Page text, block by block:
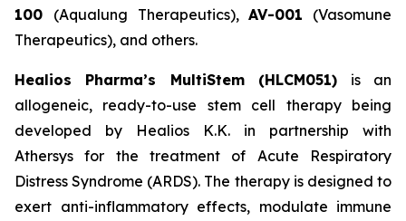
100 (Aqualung Therapeutics),AV-001 (Vasomune
Therapeutics), and others.
Healios Pharma’s MultiStem (HLCM051) is an
allogeneic, ready-to-use stem cell therapy being
developed by Healios K.K. in partnership with
Athersys for the treatment of Acute Respiratory
Distress Syndrome (ARDS). The therapy is designed to
exert anti-inflammatory effects, modulate immune